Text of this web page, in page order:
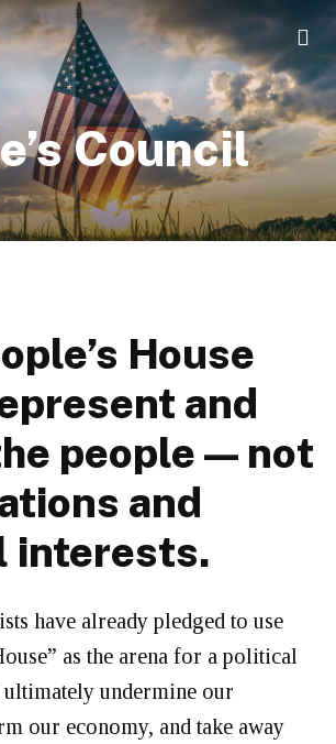
Council
House
and
people — not
and
interests.
have already pledged to use
as the arena for a political
undermine our
our economy, and take away